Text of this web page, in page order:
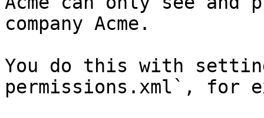
company Acme.
You do this with
permissions.xml`, for